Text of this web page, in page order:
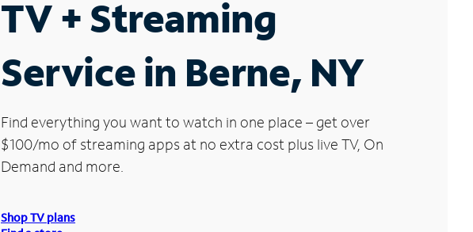
TV + Streaming
Service in Berne, NY
Find everything you want to watch in one place – get over
$100/mo of streaming apps at no extra cost plus live TV, On
Demand and more.
Shop TV plans